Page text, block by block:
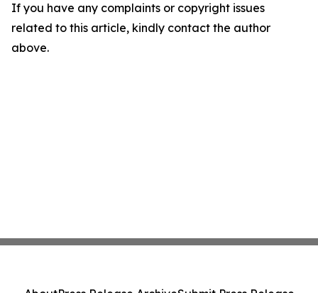
If you have any complaints or copyright issues
related to this article, kindly contact the author
above.